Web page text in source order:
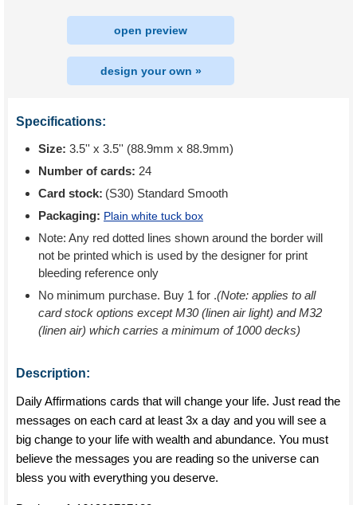
open preview
design your own »
Specifications:
Size: 3.5'' x 3.5'' (88.9mm x 88.9mm)
Number of cards: 24
Card stock: (S30) Standard Smooth
Packaging: Plain white tuck box
Note: Any red dotted lines shown around the border will
not be printed which is used by the designer for print
bleeding reference only
No minimum purchase. Buy 1 for .(Note: applies to all
card stock options except M30 (linen air light) and M32
(linen air) which carries a minimum of 1000 decks)
Description:
Daily Affirmations cards that will change your life. Just read the
messages on each card at least 3x a day and you will see a
big change to your life with wealth and abundance. You must
believe the messages you are reading so the universe can
bless you with everything you deserve.